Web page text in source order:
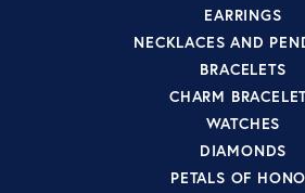
EARRINGS
NECKLACES AND
BRACELETS
CHARM
WATCHES
DIAMONDS
PETALS OF